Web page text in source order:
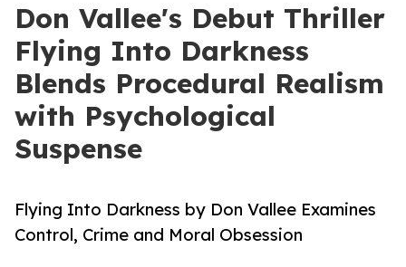
Don Vallee's Debut Thriller
Flying Into Darkness
Blends Procedural Realism
with Psychological
Suspense
Flying Into Darkness by Don Vallee Examines
Control, Crime and Moral Obsession